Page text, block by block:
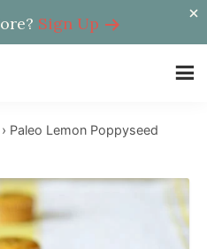
› Paleo Lemon Poppyseed
Sign Up